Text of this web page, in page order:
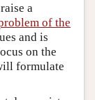
a
of the
and is
on the
formulate